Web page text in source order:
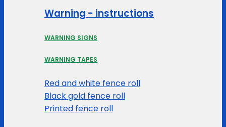
Warning - instructions
WARNING SIGNS
WARNING TAPES
Red and white fence roll
Black gold fence roll
Printed fence roll